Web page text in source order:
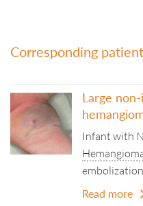
Corresponding
Large
Infant with
embolization
Read more